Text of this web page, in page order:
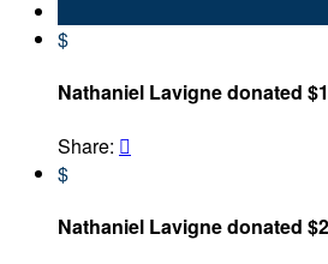
$
Nathaniel Lavigne donated
Share: 
$
Nathaniel Lavigne donated